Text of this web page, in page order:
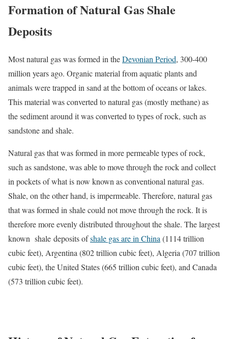
Formation of Natural Gas Shale
Deposits
Most natural gas was formed in theDevonian Period, 300-400
million years ago. Organic material from aquatic plants and
animals were trapped in sand at the bottom of oceans or lakes.
This material was converted to natural gas (mostly methane) as
the sediment around it was converted to types of rock, such as
sandstone and shale.
Natural gas that was formed in more permeable types of rock,
such as sandstone, was able to move through the rock and collect
in pockets of what is now known as conventional natural gas.
Shale, on the other hand, is impermeable. Therefore, natural gas
that was formed in shale could not move through the rock. It is
therefore more evenly distributed throughout the shale. The largest
known shale deposits ofshale gas are in China(1114 trillion
cubic feet), Argentina (802 trillion cubic feet), Algeria (707 trillion
cubic feet), the United States (665 trillion cubic feet), and Canada
(573 trillion cubic feet).